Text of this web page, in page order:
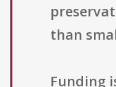
than
Funding